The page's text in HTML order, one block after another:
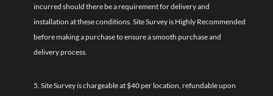
incurred should there be a requirement for delivery and
installation at these conditions. Site Survey is Highly Recommended
before making a purchase to ensure a smooth purchase and
delivery process.
5. Site Survey is chargeable at $40 per location, refundable upon